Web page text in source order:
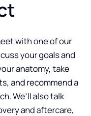
with one of our
your goals and
anatomy, take
and recommend a
We’ll also talk
and aftercare,